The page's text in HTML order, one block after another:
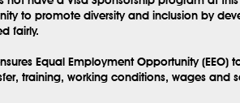
to promote diversity and inclusion by
fairly.
Equal Employment Opportunity (EEO)
training, working conditions, wages